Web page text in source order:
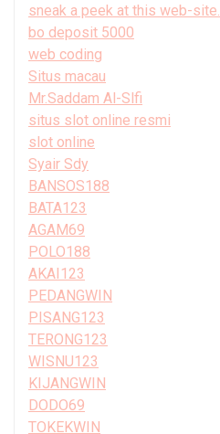
sneak a peek at this web-site.
bo deposit 5000
web coding
Situs macau
Mr.Saddam Al-Slfi
situs slot online resmi
slot online
Syair Sdy
BANSOS188
BATA123
AGAM69
POLO188
AKAI123
PEDANGWIN
PISANG123
TERONG123
WISNU123
KIJANGWIN
DODO69
TOKEKWIN